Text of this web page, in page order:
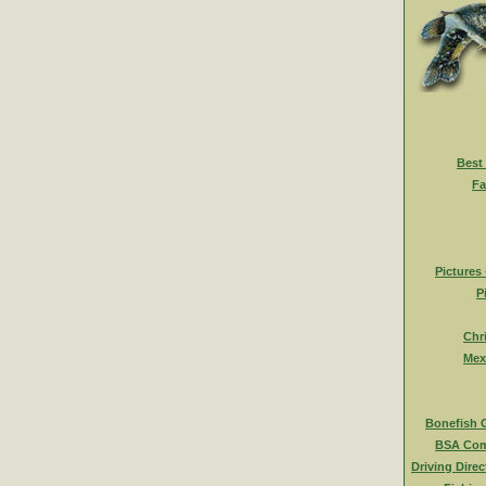
Best
Pictures
Bonefish
BSA
Driving